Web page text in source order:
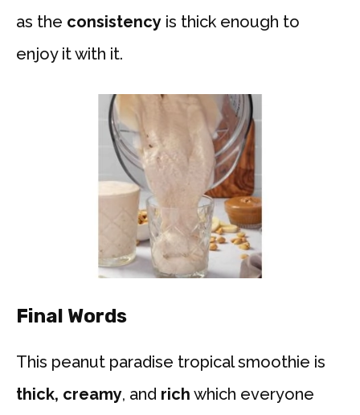
as the consistency is thick enough to
enjoy it with it.
Final Words
This peanut paradise tropical smoothie is
thick, creamy, and rich which everyone